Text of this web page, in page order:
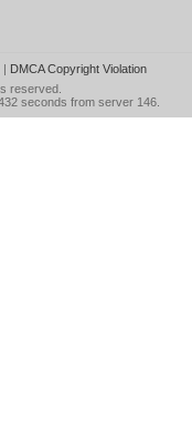
| DMCA Copyright Violation
reserved.
seconds from server 146.